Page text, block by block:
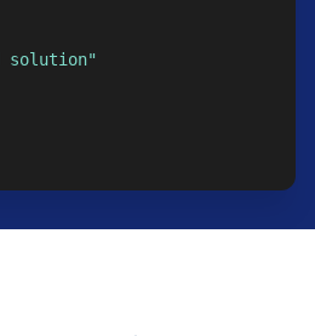
solution"